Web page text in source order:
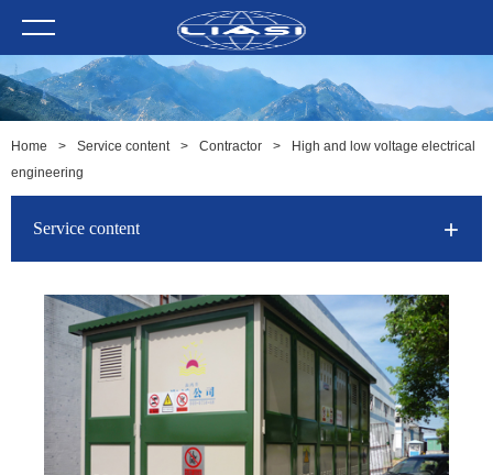
Home > Service content > Contractor >
High and low voltage electrical
engineering
Service content